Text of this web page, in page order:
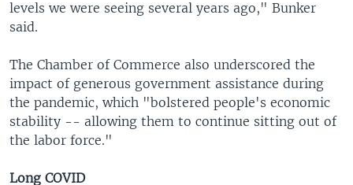
levels we were seeing several years ago," Bunker
said.
The Chamber of Commerce also underscored the
impact of generous government assistance during
the pandemic, which "bolstered people's economic
stability -- allowing them to continue sitting out of
the labor force."
Long COVID